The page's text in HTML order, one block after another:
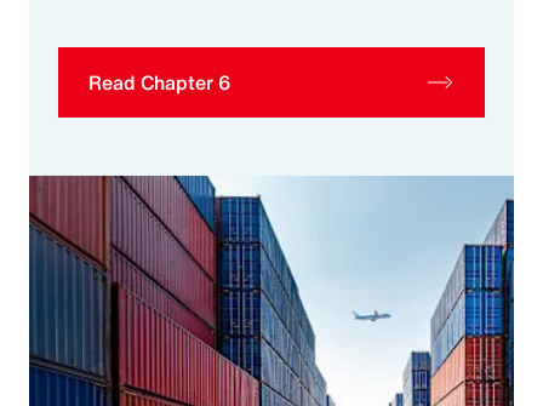
Read Chapter 6